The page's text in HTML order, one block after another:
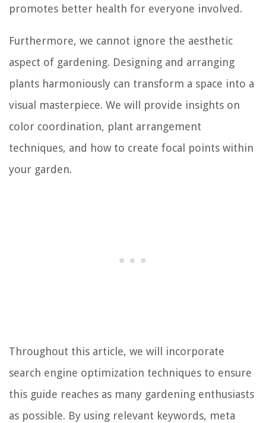
promotes better health for everyone involved.
Furthermore, we cannot ignore the aesthetic
aspect of gardening. Designing and arranging
plants harmoniously can transform a space into a
visual masterpiece. We will provide insights on
color coordination, plant arrangement
techniques, and how to create focal points within
your garden.
Throughout this article, we will incorporate
search engine optimization techniques to ensure
this guide reaches as many gardening enthusiasts
as possible. By using relevant keywords, meta